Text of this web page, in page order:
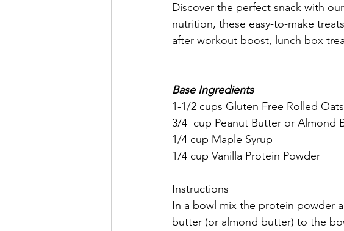
Discover the perfect snack with
nutrition, these easy-to-make
after workout boost, lunch box
Base Ingredients
1-1/2 cups Gluten Free Rolled
3/4  cup Peanut Butter or Almond
1/4 cup Maple Syrup
1/4 cup Vanilla Protein Powder
Instructions
In a bowl mix the protein powder
butter (or almond butter) to the